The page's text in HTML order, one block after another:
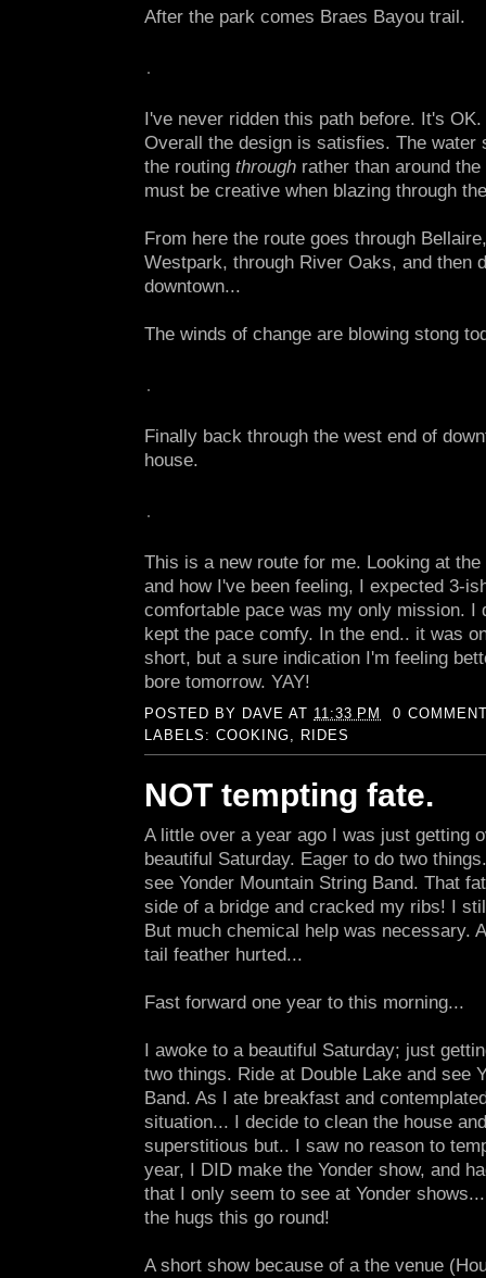
After the park comes Braes Bayou trail.
I've never ridden this path before. It's
Overall the design is satisfies. The water
the routing through rather than around
must be creative when blazing through
From here the route goes through
Westpark, through River Oaks, and then
downtown...
The winds of change are blowing stong
Finally back through the west end of
house.
This is a new route for me. Looking at
and how I've been feeling, I expected 3-
comfortable pace was my only mission. I
kept the pace comfy. In the end.. it was
short, but a sure indication I'm feeling
bore tomorrow. YAY!
POSTED BY DAVE AT 11:33 PM
0
LABELS:COOKING RIDES
NOT tempting fate.
A little over a year ago I was just getting
beautiful Saturday. Eager to do two
see Yonder Mountain String Band. That
side of a bridge and cracked my ribs! I
But much chemical help was necessary.
tail feather hurted...
Fast forward one year to this morning...
I awoke to a beautiful Saturday; just
two things. Ride at Double Lake and see
Band. As I ate breakfast and
situation... I decide to clean the house
superstitious but.. I saw no reason to
year, I DID make the Yonder show, and
that I only seem to see at Yonder
the hugs this go round!
A short show because of a the venue